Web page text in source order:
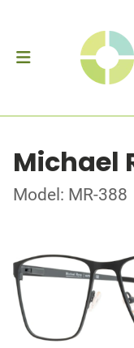
Michael
Model: MR-388